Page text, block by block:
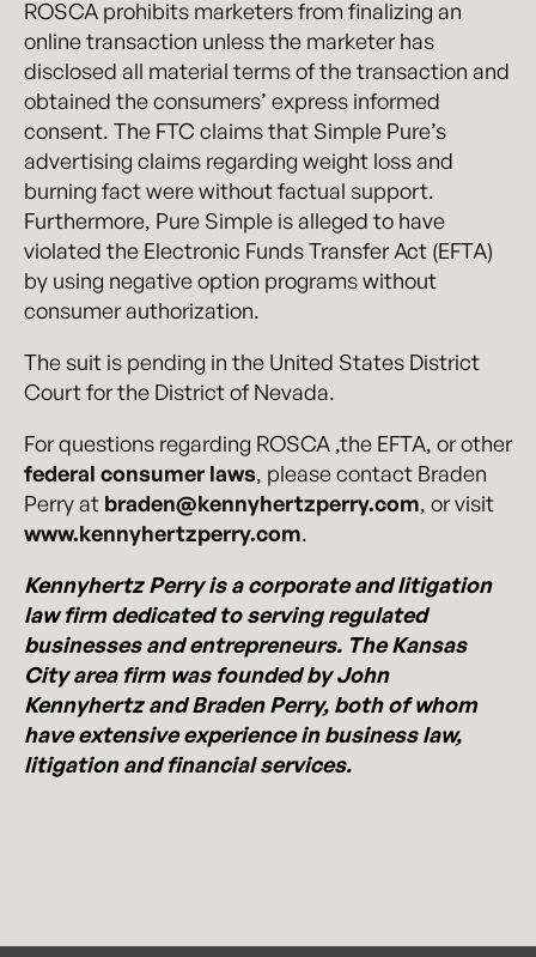
ROSCA prohibits marketers from finalizing an
online transaction unless the marketer has
disclosed all material terms of the transaction and
obtained the consumers’ express informed
consent. The FTC claims that Simple Pure’s
advertising claims regarding weight loss and
burning fact were without factual support.
Furthermore, Pure Simple is alleged to have
violated the Electronic Funds Transfer Act (EFTA)
by using negative option programs without
consumer authorization.
The suit is pending in the United States District
Court for the District of Nevada.
For questions regarding ROSCA ,the EFTA, or other
federal consumer laws, please contact Braden
Perry at braden@kennyhertzperry.com, or visit
www.kennyhertzperry.com.
Kennyhertz Perry is a corporate and litigation
law firm dedicated to serving regulated
businesses and entrepreneurs. The Kansas
City area firm was founded by John
Kennyhertz and Braden Perry, both of whom
have extensive experience in business law,
litigation and financial services.